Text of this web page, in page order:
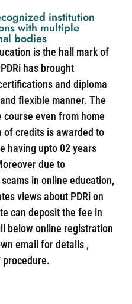
institution
with multiple
bodies
is the hall mark of
has brought
and diploma
flexible manner. The
even from home
of credits is awarded to
having upto 02 years
due to
in online education,
views about PDRi on
can deposit the fee in
below online registration
email for details ,